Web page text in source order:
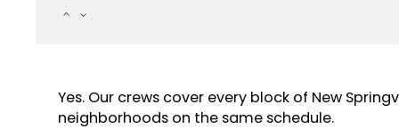
Yes. Our crews cover every block of New
neighborhoods on the same schedule.